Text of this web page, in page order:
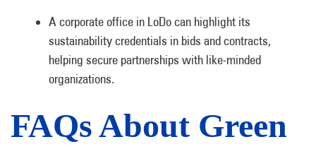
A corporate office in LoDo can highlight its
sustainability credentials in bids and contracts,
helping secure partnerships with like-minded
organizations.
FAQs About Green